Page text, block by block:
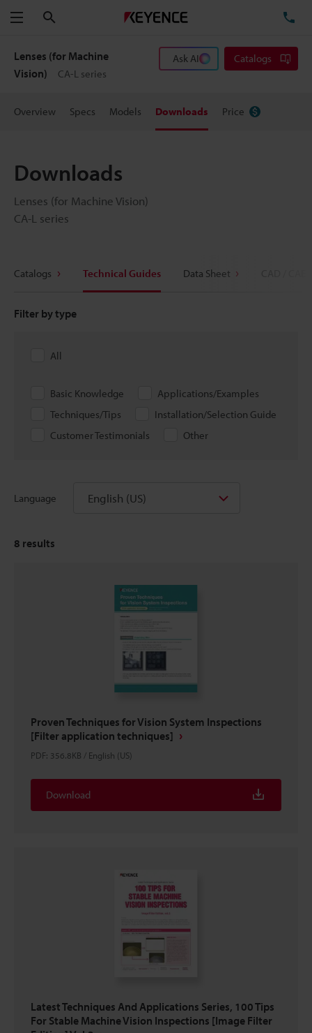
Menu
Lenses (for Machine
Vision)
CA-L series
Ask AI Catalogs
Overview Specs Models Downloads Price
Downloads
Lenses (for Machine Vision)
CA-L series
Catalogs Technical Guides Data Sheet
Filter by type
All
Basic Knowledge
Applications/Examples
Techniques/Tips
Installation/Selection Guide
Customer Testimonials
Other
Language English (US)
8 results
Proven Techniques for Vision System Inspections
[Filter application techniques]
PDF: 356.8KB / English (US)
Download
Latest Techniques And Applications Series, 100 Tips
For Stable Machine Vision Inspections [Image Filter